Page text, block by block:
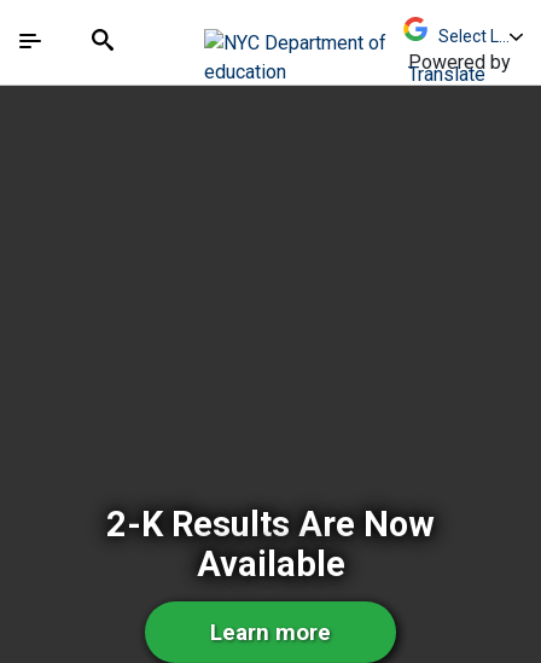
中文 - 简体
The site navigation utilizes arrow, enter, escape,
Search
Powered by
Translate
2-K Results Are Now
Available
Learn more